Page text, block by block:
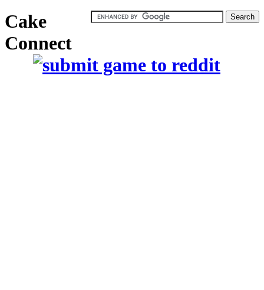
Cake
Connect